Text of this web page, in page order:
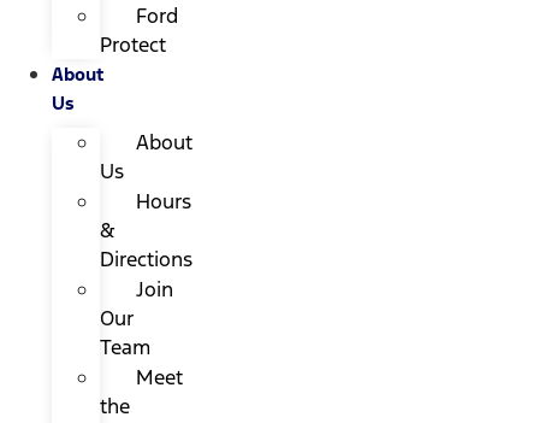
Ford
Protect
About
Us
About
Us
Hours
&
Directions
Join
Our
Team
Meet
the